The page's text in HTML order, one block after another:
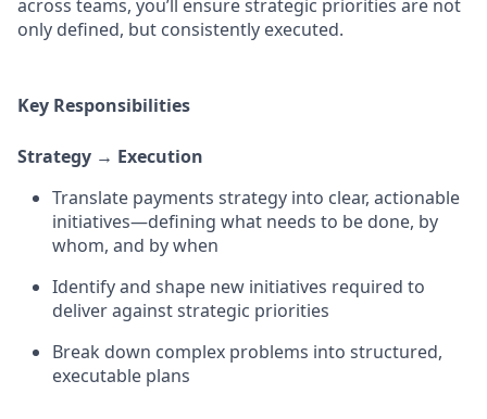
across teams, you’ll ensure strategic priorities are not
only defined, but consistently executed.
Key Responsibilities
Strategy → Execution
Translate payments strategy into clear, actionable
initiatives—defining what needs to be done, by
whom, and by when
Identify and shape new initiatives required to
deliver against strategic priorities
Break down complex problems into structured,
executable plans